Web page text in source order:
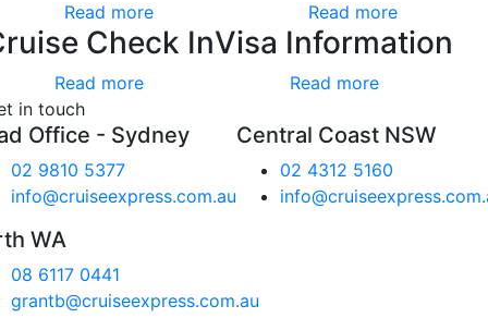
Read more Read more
Check In
Read more
Visa Information
Read more
in touch
Office - Sydney
02 9810 5377
info@cruiseexpress.com.au
Central Coast NSW
02 4312 5160
WA
08 6117 0441
grantb@cruiseexpress.com.au